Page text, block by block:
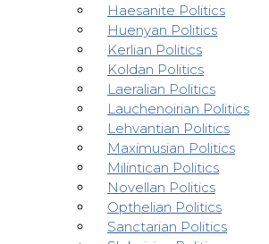
Haesanite Politics
Huenyan Politics
Kerlian Politics
Koldan Politics
Laeralian Politics
Lauchenoirian Politics
Lehvantian Politics
Maximusian Politics
Milintican Politics
Novellan Politics
Opthelian Politics
Sanctarian Politics